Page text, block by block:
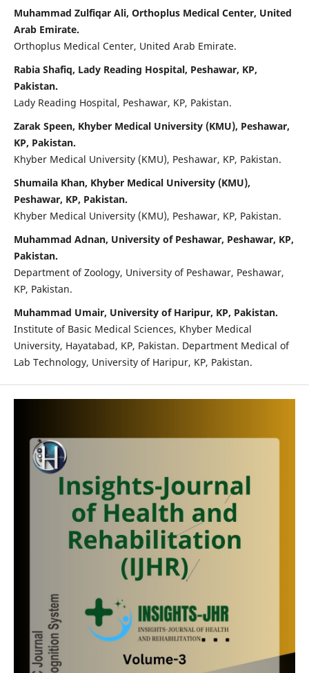
Muhammad Zulfiqar Ali, Orthoplus Medical Center, United
Arab Emirate.
Orthoplus Medical Center, United Arab Emirate.
⁠Rabia Shafiq, Lady Reading Hospital, Peshawar, KP,
Pakistan.
Lady Reading Hospital, Peshawar, KP, Pakistan.
Zarak Speen, Khyber Medical University (KMU), Peshawar,
KP, Pakistan.
Khyber Medical University (KMU), Peshawar, KP, Pakistan.
Shumaila Khan, Khyber Medical University (KMU),
Peshawar, KP, Pakistan.
Khyber Medical University (KMU), Peshawar, KP, Pakistan.
Muhammad Adnan, University of Peshawar, Peshawar, KP,
Pakistan.
Department of Zoology, University of Peshawar, Peshawar,
KP, Pakistan.
Muhammad Umair, University of Haripur, KP, Pakistan.
Institute of Basic Medical Sciences, Khyber Medical
University, Hayatabad, KP, Pakistan. Department Medical of
Lab Technology, University of Haripur, KP, Pakistan.